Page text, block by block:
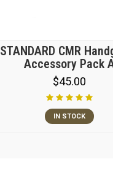
STANDARD CMR
Accessory Pack
$45.00
IN STOCK